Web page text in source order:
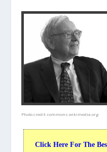
Photo credit:commons.wikimedia.org
Click Here For The